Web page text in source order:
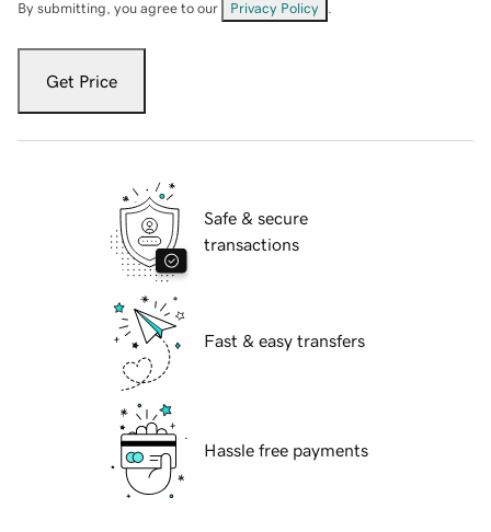
By submitting, you agree to our Privacy Policy
Get Price
Safe & secure
transactions
Fast & easy transfers
Hassle free payments